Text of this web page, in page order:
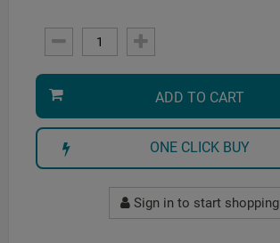
ADD TO CART
ONE CLICK BUY
Sign in to start shopping